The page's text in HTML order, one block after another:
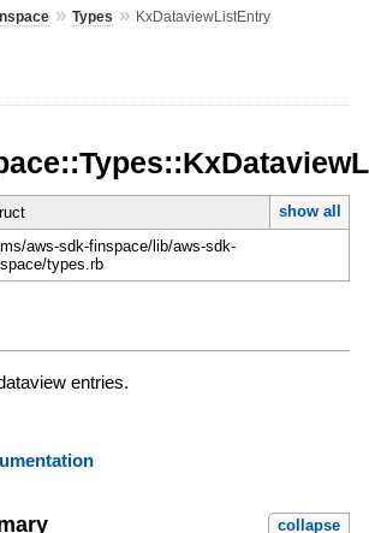
» Types » KxDataviewListEntry
show all
aws-sdk-finspace/lib/aws-sdk-
types.rb
entries.
collapse